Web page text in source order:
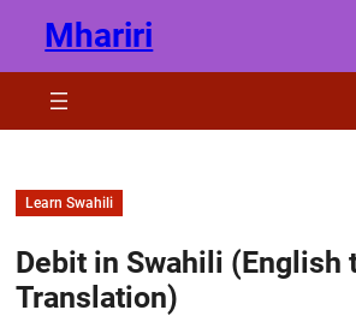
content
Mhariri
Learn Swahili
Debit in Swahili (English
Translation)